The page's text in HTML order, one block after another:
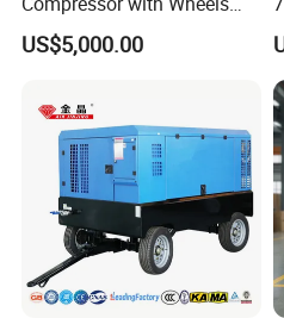
7bar 410cfm Portable
US$5,000.00